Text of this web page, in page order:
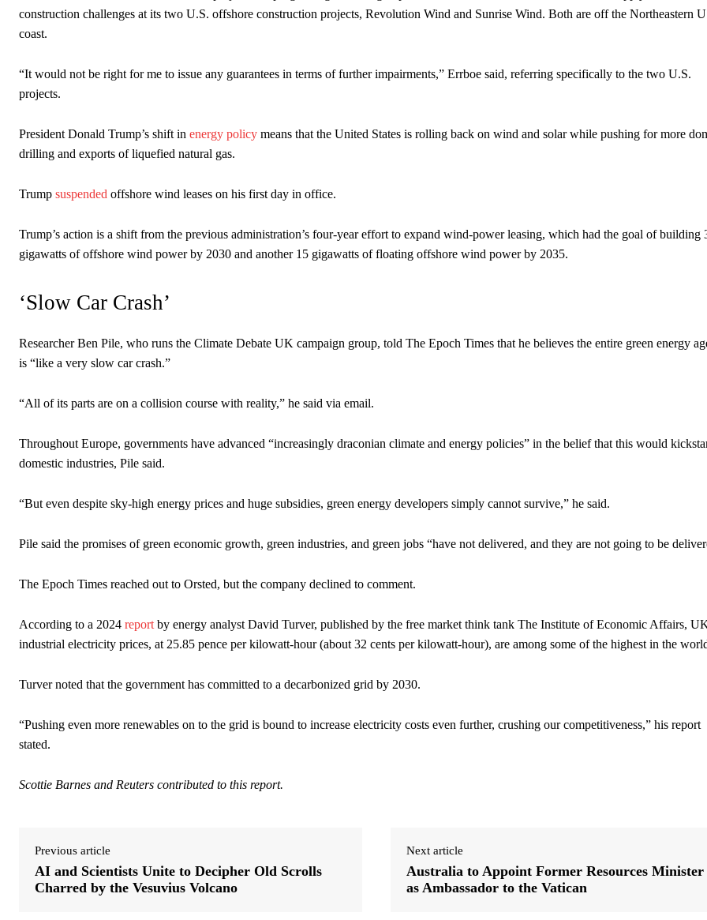
construction challenges at its two U.S. offshore construction projects, Revolution Wind and Sunrise Wind. Both are off the Northeastern
coast.
“It would not be right for me to issue any guarantees in terms of further impairments,” Errboe said, referring specifically to the two U.S.
projects.
President Donald Trump’s shift in energy policy means that the United States is rolling back on wind and solar while pushing for more
drilling and exports of liquefied natural gas.
Trump suspended offshore wind leases on his first day in office.
Trump’s action is a shift from the previous administration’s four-year effort to expand wind-power leasing, which had the goal of building
gigawatts of offshore wind power by 2030 and another 15 gigawatts of floating offshore wind power by 2035.
‘Slow Car Crash’
Researcher Ben Pile, who runs the Climate Debate UK campaign group, told The Epoch Times that he believes the entire green energy
is “like a very slow car crash.”
“All of its parts are on a collision course with reality,” he said via email.
Throughout Europe, governments have advanced “increasingly draconian climate and energy policies” in the belief that this would
domestic industries, Pile said.
“But even despite sky-high energy prices and huge subsidies, green energy developers simply cannot survive,” he said.
Pile said the promises of green economic growth, green industries, and green jobs “have not delivered, and they are not going to be
The Epoch Times reached out to Orsted, but the company declined to comment.
According to a 2024 report by energy analyst David Turver, published by the free market think tank The Institute of Economic Affairs,
industrial electricity prices, at 25.85 pence per kilowatt-hour (about 32 cents per kilowatt-hour), are among some of the highest in the
Turver noted that the government has committed to a decarbonized grid by 2030.
“Pushing even more renewables on to the grid is bound to increase electricity costs even further, crushing our competitiveness,” his report
stated.
Scottie Barnes and Reuters contributed to this report.
Previous article
AI and Scientists Unite to Decipher Old Scrolls
Charred by the Vesuvius Volcano
Next article
Australia to Appoint Former Resources Minister
as Ambassador to the Vatican